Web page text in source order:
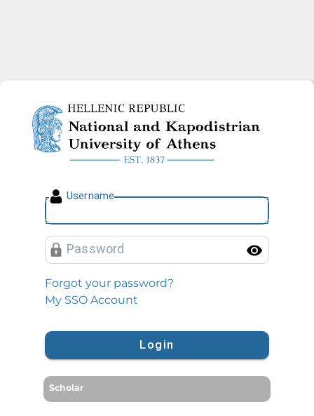
National and Kapodistrian
Username
Password
Forgot your password?
My SSO Account
Login
Scholar